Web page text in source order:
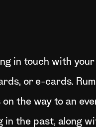
in touch with
or e-cards.
the way to an
in the past, along